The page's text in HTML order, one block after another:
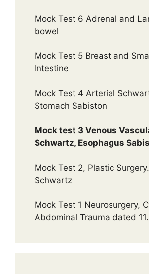
Mock Test 6 Adrenal and
bowel
Mock Test 5 Breast and
Intestine
Mock Test 4 Arterial
Stomach Sabiston
Mock test 3 Venous
Schwartz, Esophagus
Mock Test 2, Plastic Surgery.
Schwartz
Mock Test 1 Neurosurgery,
Abdominal Trauma dated